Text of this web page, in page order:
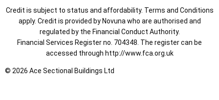
Credit is subject to status and affordability. Terms and Conditions
apply. Credit is provided by Novuna who are authorised and
regulated by the Financial Conduct Authority.
Financial Services Register no. 704348. The register can be
accessed through http://www.fca.org.uk
© 2026 Ace Sectional Buildings Ltd